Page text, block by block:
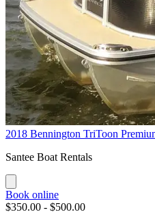
2018 Bennington TriToon
Santee Boat Rentals
Book online
$350.00 - $500.00